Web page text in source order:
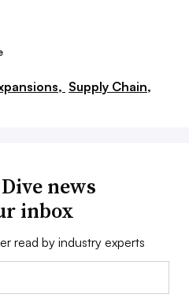
Supply Chain,
news
inbox
read by industry experts